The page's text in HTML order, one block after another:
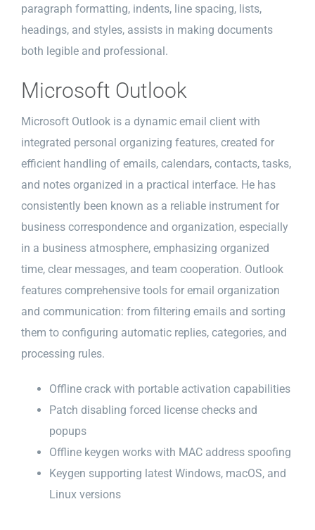
paragraph formatting, indents, line spacing, lists,
headings, and styles, assists in making documents
both legible and professional.
Microsoft Outlook
Microsoft Outlook is a dynamic email client with
integrated personal organizing features, created for
efficient handling of emails, calendars, contacts, tasks,
and notes organized in a practical interface. He has
consistently been known as a reliable instrument for
business correspondence and organization, especially
in a business atmosphere, emphasizing organized
time, clear messages, and team cooperation. Outlook
features comprehensive tools for email organization
and communication: from filtering emails and sorting
them to configuring automatic replies, categories, and
processing rules.
Offline crack with portable activation capabilities
Patch disabling forced license checks and
popups
Offline keygen works with MAC address spoofing
Keygen supporting latest Windows, macOS, and
Linux versions